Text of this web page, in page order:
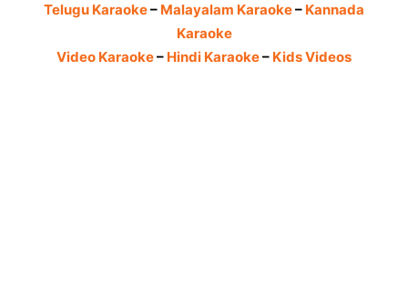
Telugu Karaoke– Malayalam Karaoke– Kannada
Karaoke
Video Karaoke– Hindi Karaoke– Kids Videos